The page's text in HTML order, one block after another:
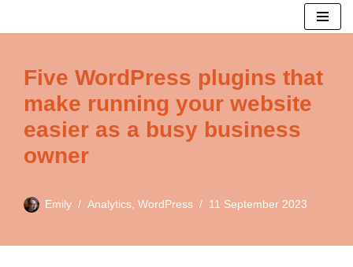
content
Five WordPress plugins that
make running your website
easier as a busy business
owner
Emily Analytics, WordPress 11 September 2023